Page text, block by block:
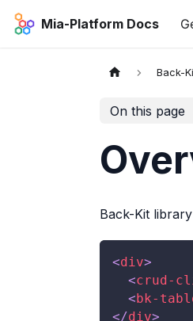
Mia-Platform Docs
Back-
On this page
Back-Kit
<div>
<crud-
<bk-
</div>